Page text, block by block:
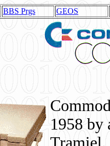
BBS Prgs GEOS
1958 by